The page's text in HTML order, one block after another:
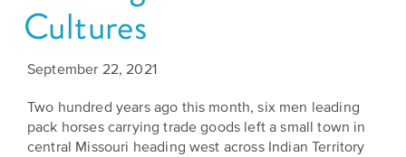
Take
Grants
PROGRAMS
Our
Mission
Cultures
September 22, 2021
Two hundred years ago this month, six men leading
pack horses carrying trade goods left a small town in
central Missouri heading west across Indian Territory